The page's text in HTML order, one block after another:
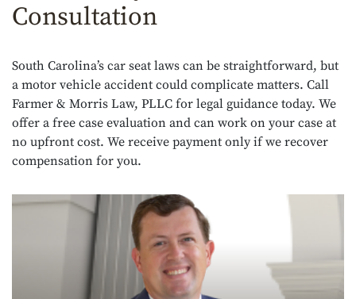
Consultation
South Carolina’s car seat laws can be straightforward, but
a motor vehicle accident could complicate matters. Call
Farmer & Morris Law, PLLC for legal guidance today. We
offer a free case evaluation and can work on your case at
no upfront cost. We receive payment only if we recover
compensation for you.